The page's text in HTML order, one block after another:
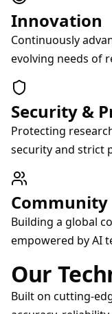
Innovation
Continuously
evolving needs of
Security &
Protecting
security and strict
Community
Building a global
empowered by AI
Our
Built on cutting-